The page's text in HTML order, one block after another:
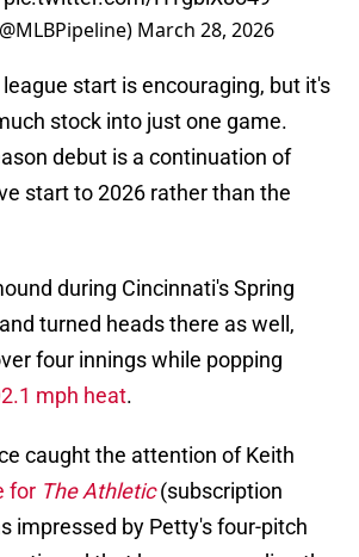
March 28, 2026
start is encouraging, but it's
stock into just one game.
debut is a continuation of
start to 2026 rather than the
during Cincinnati's Spring
turned heads there as well,
four innings while popping
mph heat.
caught the attention of Keith
for The Athletic(subscription
impressed by Petty's four-pitch